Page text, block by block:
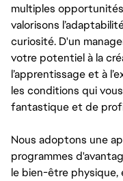
multiples opportunités
valorisons
curiosité. D'un
votre potentiel à la
l’apprentissage et à
les conditions qui
fantastique et de
Nous adoptons une
programmes
le bien-être physique,